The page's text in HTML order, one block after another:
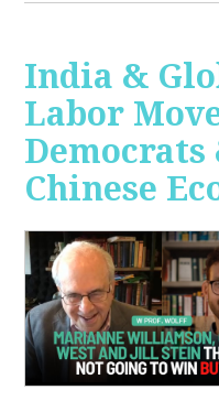
India &
Labor
Chinese